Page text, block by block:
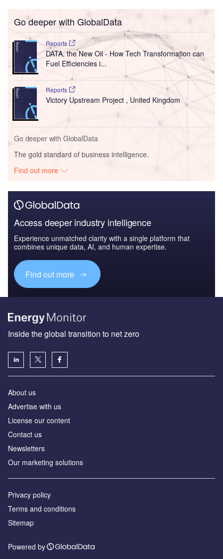
Go deeper with GlobalData
Reports
DATA, the New Oil - How Tech Transformation can
Fuel Efficiencies i...
Reports
Victory Upstream Project , United Kingdom
Go deeper with GlobalData
The gold standard of business intelligence.
Find out more
Access deeper industry intelligence
Experience unmatched clarity with a single platform that
combines unique data, AI, and human expertise.
Find out more
Inside the global transition to net zero
About us
Advertise with us
License our content
Contact us
Newsletters
Our marketing solutions
Privacy policy
Terms and conditions
Sitemap
Powered by